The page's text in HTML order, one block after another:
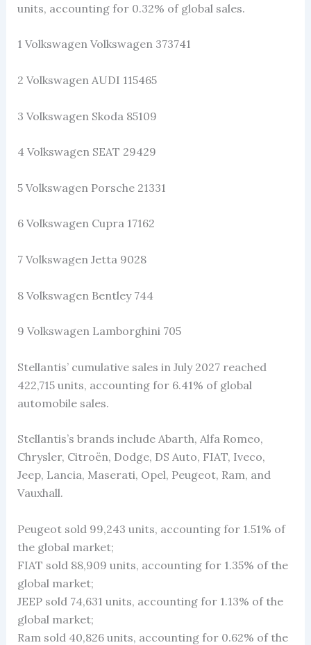
units, accounting for 0.32% of global sales.
1 Volkswagen Volkswagen 373741
2 Volkswagen AUDI 115465
3 Volkswagen Skoda 85109
4 Volkswagen SEAT 29429
5 Volkswagen Porsche 21331
6 Volkswagen Cupra 17162
7 Volkswagen Jetta 9028
8 Volkswagen Bentley 744
9 Volkswagen Lamborghini 705
Stellantis’ cumulative sales in July 2027 reached
422,715 units, accounting for 6.41% of global
automobile sales.
Stellantis’s brands include Abarth, Alfa Romeo,
Chrysler, Citroën, Dodge, DS Auto, FIAT, Iveco,
Jeep, Lancia, Maserati, Opel, Peugeot, Ram, and
Vauxhall.
Peugeot sold 99,243 units, accounting for 1.51% of
the global market;
FIAT sold 88,909 units, accounting for 1.35% of the
global market;
JEEP sold 74,631 units, accounting for 1.13% of the
global market;
Ram sold 40,826 units, accounting for 0.62% of the